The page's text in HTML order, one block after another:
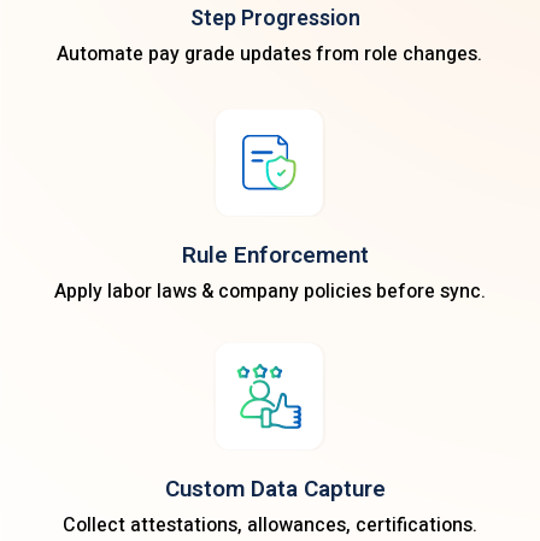
Step Progression
Automate pay grade updates from role changes.
Rule Enforcement
Apply labor laws & company policies before sync.
Custom Data Capture
Collect attestations, allowances, certifications.